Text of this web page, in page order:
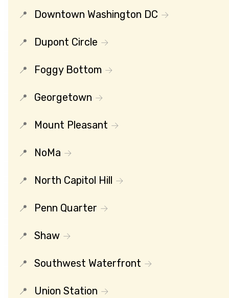
Downtown Washington DC
Dupont Circle
Foggy Bottom
Georgetown
Mount Pleasant
NoMa
North Capitol Hill
Penn Quarter
Shaw
Southwest Waterfront
Union Station